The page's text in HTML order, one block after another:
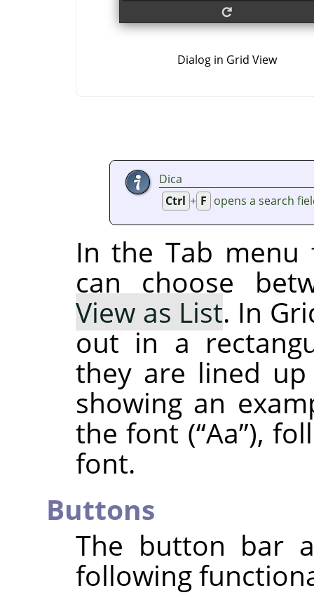
Dialog in Grid View
Dica
Ctrl + F opens a search
In the Tab
can choose
View as List. In
out in a
they are lined
showing an
the font (“Aa”),
font.
Buttons
The button bar
following